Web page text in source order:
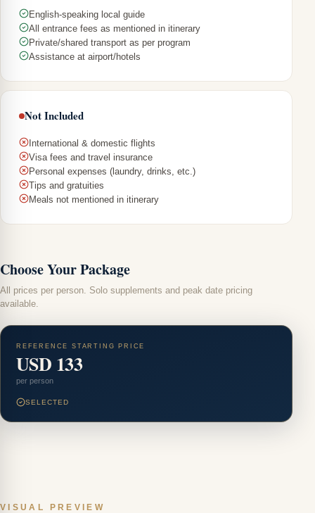
English-speaking local guide
All entrance fees as mentioned in itinerary
Private/shared transport as per program
Assistance at airport/hotels
Not Included
International & domestic flights
Visa fees and travel insurance
Personal expenses (laundry, drinks, etc.)
Tips and gratuities
Meals not mentioned in itinerary
Choose Your Package
All prices per person. Solo supplements and peak date pricing
available.
REFERENCE STARTING PRICE
USD 133
per person
SELECTED
VISUAL PREVIEW